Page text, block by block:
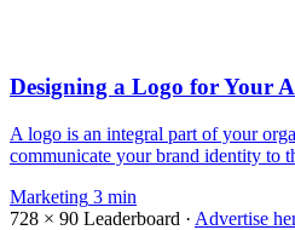
Designing a Logo for Your
A logo is an integral part of your
communicate your brand identity to
Marketing 3 min
728 × 90 Leaderboard · Advertise